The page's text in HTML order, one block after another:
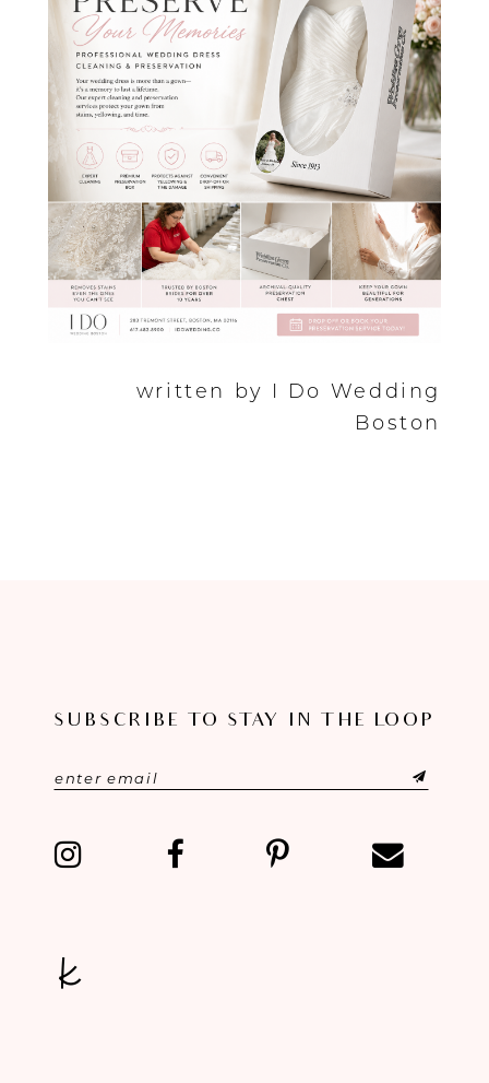
written by I Do Wedding
Boston
SUBSCRIBE TO STAY IN THE LOOP